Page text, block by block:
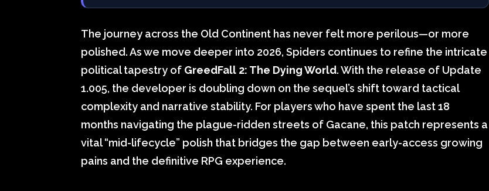
The journey across the Old Continent has never felt more perilous—or more
polished. As we move deeper into 2026, Spiders continues to refine the intricate
political tapestry of GreedFall 2: The Dying World. With the release of Update
1.005, the developer is doubling down on the sequel’s shift toward tactical
complexity and narrative stability. For players who have spent the last 18
months navigating the plague-ridden streets of Gacane, this patch represents a
vital “mid-lifecycle” polish that bridges the gap between early-access growing
pains and the definitive RPG experience.